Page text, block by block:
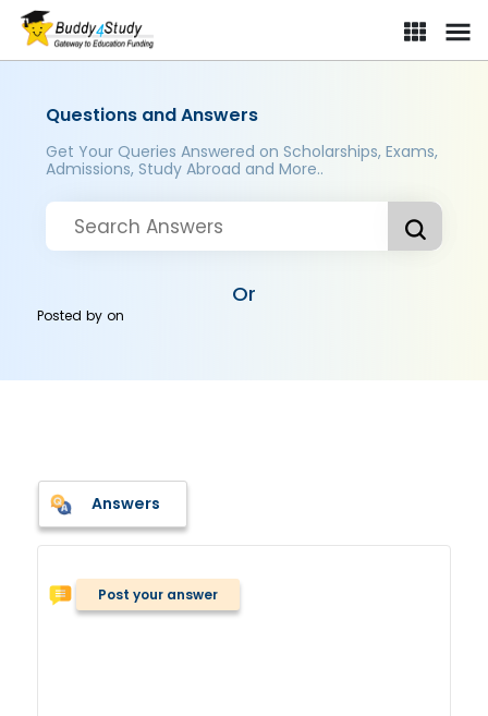
Questions and Answers
Get Your Queries Answered on Scholarships, Exams,
Admissions, Study Abroad and More..
Or
Posted byon
Answers
Post your answer